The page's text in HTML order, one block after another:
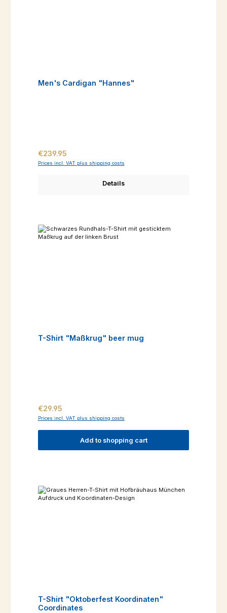
Men's Cardigan "Hannes"
Regular price:
€239.95
Prices incl. VAT plus shipping costs
Details
T-Shirt "Maßkrug" beer mug
Regular price:
€29.95
Prices incl. VAT plus shipping costs
Add to shopping cart
T-Shirt "Oktoberfest Koordinaten"
Coordinates